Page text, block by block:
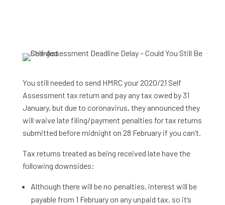
You still needed to send HMRC your 2020/21 Self
Assessment tax return and pay any tax owed by 31
January, but due to coronavirus, they announced they
will waive late filing/payment penalties for tax returns
submitted before midnight on 28 February if you can’t.
Tax returns treated as being received late have the
following downsides:
Although there will be no penalties, interest will be
payable from 1 February on any unpaid tax, so it’s